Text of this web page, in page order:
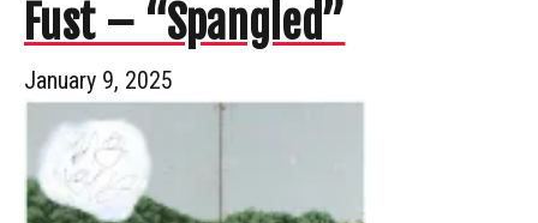
Fust – “Spangled”
January 9, 2025